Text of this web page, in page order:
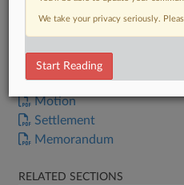
DOCUMENTS
Motion
Settlement
Memorandum
RELATED SECTIONS
We take your privacy seriously.
Start Reading